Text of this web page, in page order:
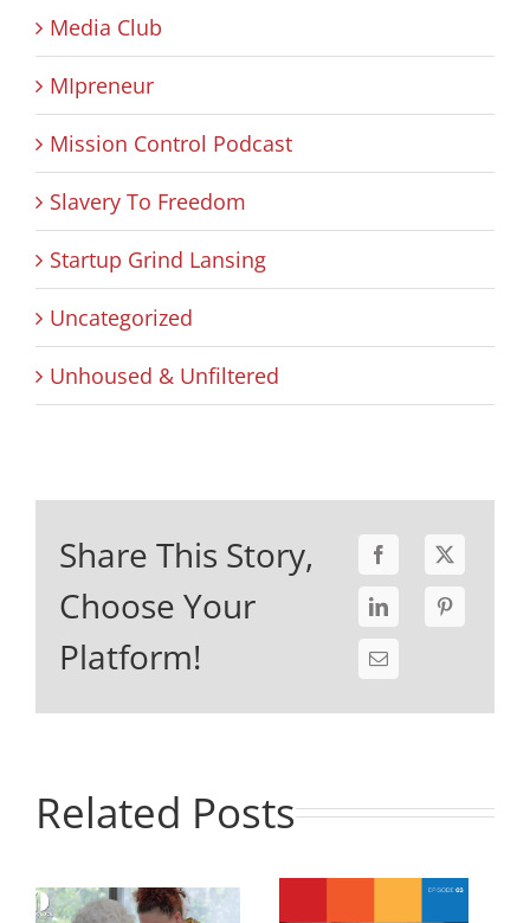
Media Club
MIpreneur
Mission Control Podcast
Slavery To Freedom
Startup Grind Lansing
Uncategorized
Unhoused & Unfiltered
Share This Story,
Choose Your
Platform!
Related Posts